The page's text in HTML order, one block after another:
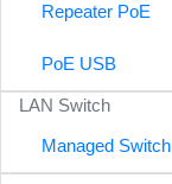
Repeater PoE
PoE USB
LAN Switch
Managed Switch